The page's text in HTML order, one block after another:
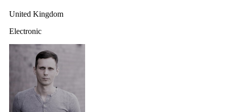
United Kingdom
Electronic